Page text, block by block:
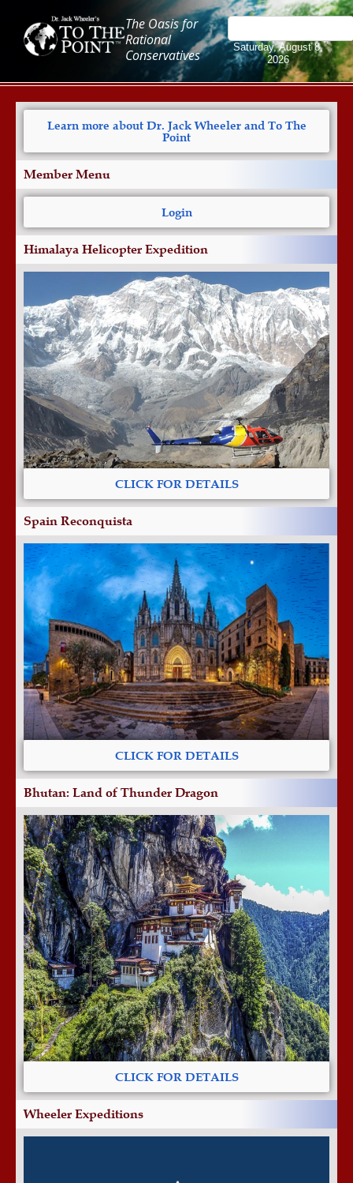
The Oasis for
Rational
Conservatives
Saturday, August 8,
2026
Learn more about Dr. Jack Wheeler and To The
Point
Member Menu
Login
Himalaya Helicopter Expedition
CLICK FOR DETAILS
Spain Reconquista
CLICK FOR DETAILS
Bhutan: Land of Thunder Dragon
CLICK FOR DETAILS
Wheeler Expeditions